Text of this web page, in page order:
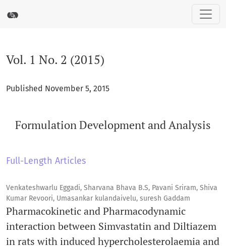
Vol. 1 No. 2 (2015): Formulation Development and Analysis
Vol. 1 No. 2 (2015)
Published November 5, 2015
Formulation Development and Analysis
Full-Length Articles
Venkateshwarlu Eggadi, Sharvana Bhava B.S, Pavani Sriram, Shiva
Kumar Revoori, Umasankar kulandaivelu, suresh Gaddam
Pharmacokinetic and Pharmacodynamic
interaction between Simvastatin and Diltiazem
in rats with induced hypercholesterolaemia and